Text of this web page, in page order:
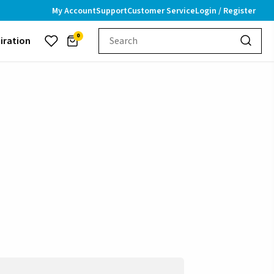
My AccountSupportCustomer ServiceLogin / Register
0